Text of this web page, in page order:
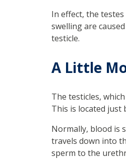
In effect, the
swelling are
testicle.
A Little
The testicles,
This is located just
Normally, blood is
travels down into
sperm to the